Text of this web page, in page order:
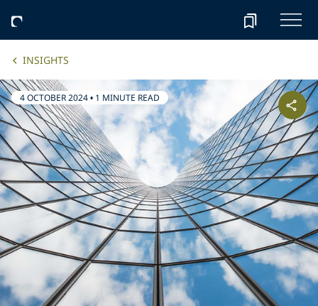
INSIGHTS
4 OCTOBER 2024• 1 MINUTE READ